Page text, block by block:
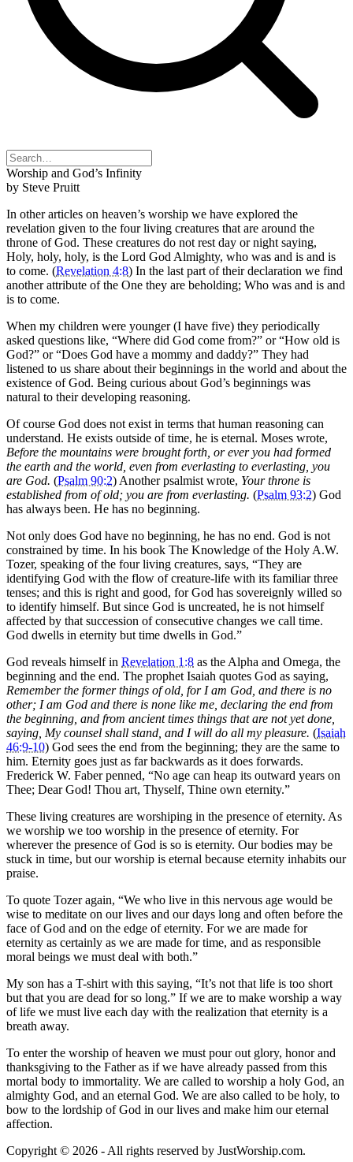
Worship and God’s Infinity
by Steve Pruitt
In other articles on heaven’s worship we have explored the
revelation given to the four living creatures that are around the
throne of God. These creatures do not rest day or night saying,
Holy, holy, holy, is the Lord God Almighty, who was and is and is
to come. (Revelation 4:8) In the last part of their declaration we find
another attribute of the One they are beholding; Who was and is and
is to come.
When my children were younger (I have five) they periodically
asked questions like, “Where did God come from?” or “How old is
God?” or “Does God have a mommy and daddy?” They had
listened to us share about their beginnings in the world and about the
existence of God. Being curious about God’s beginnings was
natural to their developing reasoning.
Of course God does not exist in terms that human reasoning can
understand. He exists outside of time, he is eternal. Moses wrote,
Before the mountains were brought forth, or ever you had formed
the earth and the world, even from everlasting to everlasting, you
are God. (Psalm 90:2) Another psalmist wrote, Your throne is
established from of old; you are from everlasting. (Psalm 93:2) God
has always been. He has no beginning.
Not only does God have no beginning, he has no end. God is not
constrained by time. In his book The Knowledge of the Holy A.W.
Tozer, speaking of the four living creatures, says, “They are
identifying God with the flow of creature-life with its familiar three
tenses; and this is right and good, for God has sovereignly willed so
to identify himself. But since God is uncreated, he is not himself
affected by that succession of consecutive changes we call time.
God dwells in eternity but time dwells in God.”
God reveals himself in Revelation 1:8 as the Alpha and Omega, the
beginning and the end. The prophet Isaiah quotes God as saying,
Remember the former things of old, for I am God, and there is no
other; I am God and there is none like me, declaring the end from
the beginning, and from ancient times things that are not yet done,
saying, My counsel shall stand, and I will do all my pleasure. (Isaiah
46:9-10) God sees the end from the beginning; they are the same to
him. Eternity goes just as far backwards as it does forwards.
Frederick W. Faber penned, “No age can heap its outward years on
Thee; Dear God! Thou art, Thyself, Thine own eternity.”
These living creatures are worshiping in the presence of eternity. As
we worship we too worship in the presence of eternity. For
wherever the presence of God is so is eternity. Our bodies may be
stuck in time, but our worship is eternal because eternity inhabits our
praise.
To quote Tozer again, “We who live in this nervous age would be
wise to meditate on our lives and our days long and often before the
face of God and on the edge of eternity. For we are made for
eternity as certainly as we are made for time, and as responsible
moral beings we must deal with both.”
My son has a T-shirt with this saying, “It’s not that life is too short
but that you are dead for so long.” If we are to make worship a way
of life we must live each day with the realization that eternity is a
breath away.
To enter the worship of heaven we must pour out glory, honor and
thanksgiving to the Father as if we have already passed from this
mortal body to immortality. We are called to worship a holy God, an
almighty God, and an eternal God. We are also called to be holy, to
bow to the lordship of God in our lives and make him our eternal
affection.
Copyright © 2026 - All rights reserved by JustWorship.com.